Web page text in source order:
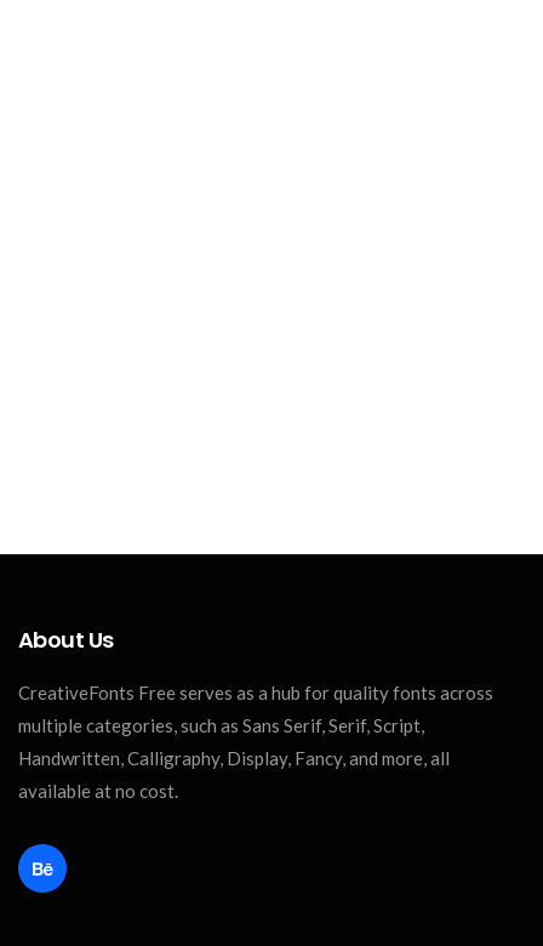
About Us
CreativeFonts Free serves as a hub for quality fonts across
multiple categories, such as Sans Serif, Serif, Script,
Handwritten, Calligraphy, Display, Fancy, and more, all
available at no cost.